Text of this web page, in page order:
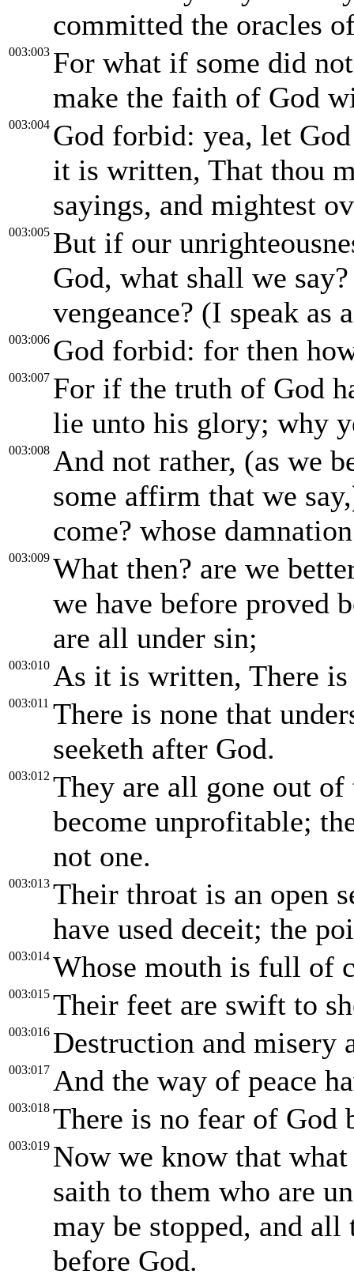
committed the oracles
003:003 For what if some did
make the faith of God
003:004 God forbid: yea, let
it is written, That thou
sayings, and mightest
003:005 But if our
God, what shall we
vengeance? (I speak as
003:006 God forbid: for then
003:007 For if the truth of God
lie unto his glory; why
003:008 And not rather, (as we
some affirm that we
come? whose
003:009 What then? are we
we have before proved
are all under sin;
003:010 As it is written, There
003:011 There is none that
seeketh after God.
003:012 They are all gone out
become unprofitable;
not one.
003:013 Their throat is an open
have used deceit; the
003:014 Whose mouth is full of
003:015 Their feet are swift to
003:016 Destruction and misery
003:017 And the way of peace
003:018 There is no fear of God
003:019 Now we know that
saith to them who are
may be stopped, and
before God.